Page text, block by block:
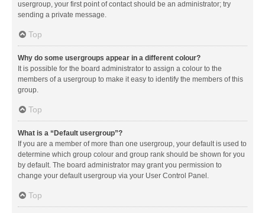
usergroup, your first point of contact should be an administrator; try
sending a private message.
Top
Why do some usergroups appear in a different colour?
It is possible for the board administrator to assign a colour to the
members of a usergroup to make it easy to identify the members of this
group.
Top
What is a “Default usergroup”?
If you are a member of more than one usergroup, your default is used to
determine which group colour and group rank should be shown for you
by default. The board administrator may grant you permission to
change your default usergroup via your User Control Panel.
Top